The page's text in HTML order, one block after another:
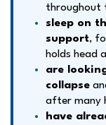
throughout
sleep on
support,
holds head
are
collapse
after many
have